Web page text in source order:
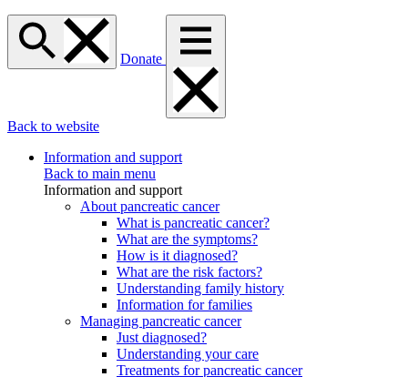
Donate
Back to website
Information and support
Back to main menu
Information and support
About pancreatic cancer
What is pancreatic cancer?
What are the symptoms?
How is it diagnosed?
What are the risk factors?
Understanding family history
Information for families
Managing pancreatic cancer
Just diagnosed?
Understanding your care
Treatments for pancreatic cancer